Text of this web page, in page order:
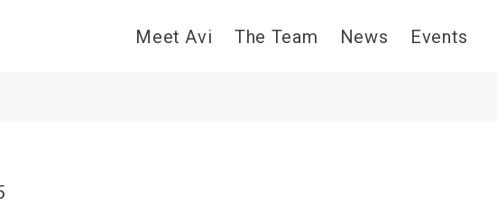
Meet Avi The Team News Events